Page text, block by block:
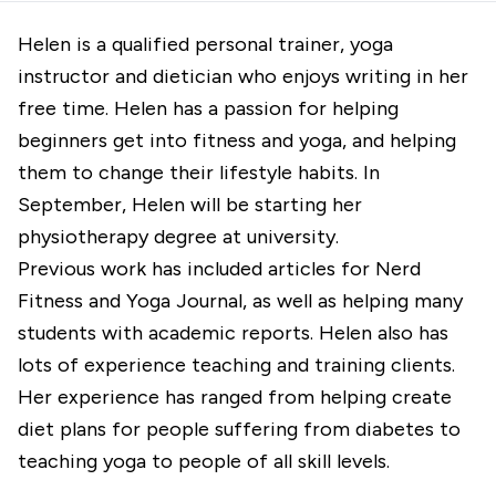
Helen is a qualified personal trainer, yoga
instructor and dietician who enjoys writing in her
free time. Helen has a passion for helping
beginners get into fitness and yoga, and helping
them to change their lifestyle habits. In
September, Helen will be starting her
physiotherapy degree at university.
Previous work has included articles for Nerd
Fitness and Yoga Journal, as well as helping many
students with academic reports. Helen also has
lots of experience teaching and training clients.
Her experience has ranged from helping create
diet plans for people suffering from diabetes to
teaching yoga to people of all skill levels.